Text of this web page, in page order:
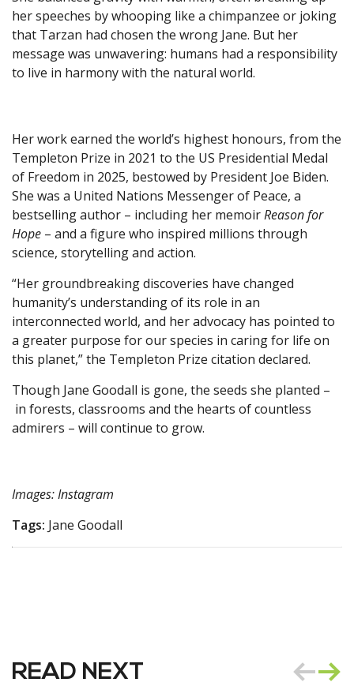
her speeches by whooping like a chimpanzee or joking
that Tarzan had chosen the wrong Jane. But her
message was unwavering: humans had a responsibility
to live in harmony with the natural world.
Her work earned the world’s highest honours, from the
Templeton Prize in 2021 to the US Presidential Medal
of Freedom in 2025, bestowed by President Joe Biden.
She was a United Nations Messenger of Peace, a
bestselling author – including her memoirReason for
Hope – and a figure who inspired millions through
science, storytelling and action.
“Her groundbreaking discoveries have changed
humanity’s understanding of its role in an
interconnected world, and her advocacy has pointed to
a greater purpose for our species in caring for life on
this planet,” the Templeton Prize citation declared.
Though Jane Goodall is gone, the seeds she planted –
in forests, classrooms and the hearts of countless
admirers – will continue to grow.
Images: Instagram
Tags: Jane Goodall
READ NEXT